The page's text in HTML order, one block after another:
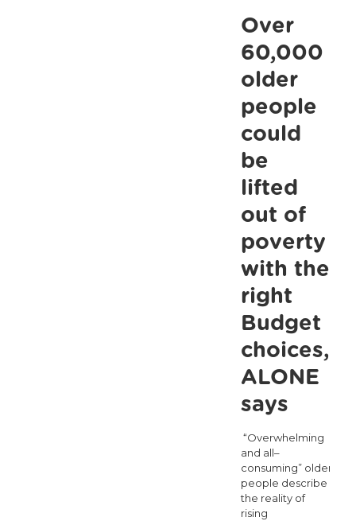
Over
60,000
older
people
could
be
lifted
out of
poverty
with the
right
Budget
choices,
ALONE
says
“Overwhelming
and all–
consuming” older
people describe
the reality of
rising